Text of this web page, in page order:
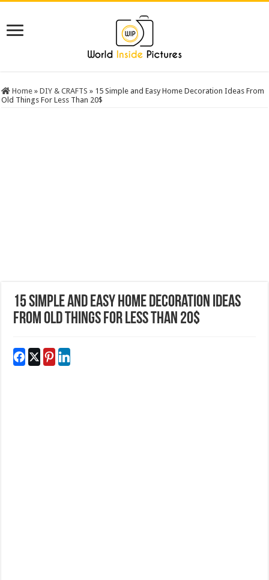
Home » DIY & CRAFTS » 15 Simple and Easy Home Decoration Ideas From
Old Things For Less Than 20$
15 Simple and Easy Home Decoration Ideas
From Old Things For Less Than 20$